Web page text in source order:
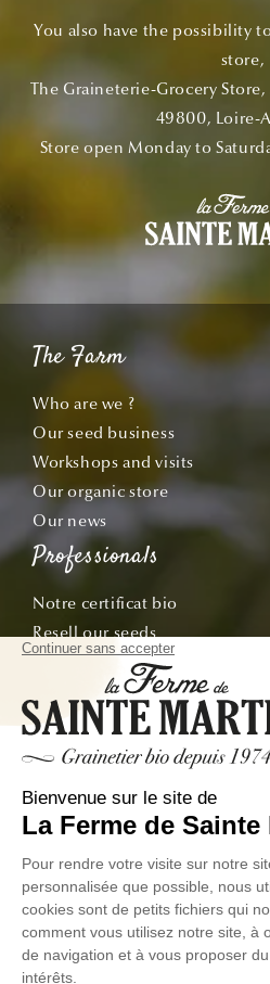
You also have the possibility
store,
The Graineterie-Grocery
49800, Loire-
Store open Monday to
The Farm
Who are we ?
Our seed business
Workshops and visits
Our organic store
Our news
Professionals
Notre certificat bio
Resell our seeds
Offre École & Associations
Sachets personnalisés
Subscribe
Email
© La Ferme de Sainte
Personal